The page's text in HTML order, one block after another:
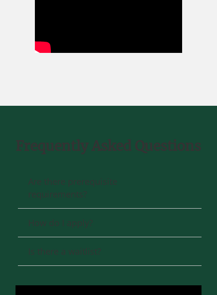
Frequently Asked Questions
Are there prerequisite
requirements?
How do I apply?
Is there a waitlist?